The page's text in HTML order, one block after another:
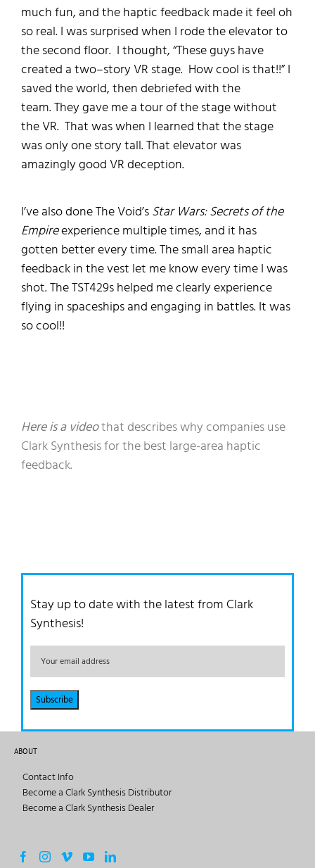
much fun, and the haptic feedback made it feel oh
so real. I was surprised when I rode the elevator to
the second floor. I thought, “These guys have
created a two–storyVR stage. How cool is that!!”I
saved the world, thendebriefed with the
team.They gave me a tour of the stage without
the VR. That was when I learned that the stage
was only one story tall.That elevator was
amazingly good VR deception.
I’vealsodoneThe Void’sStarWars:Secrets of the
Empireexperience multiple times, and it has
gotten bettereverytime. The small area haptic
feedback in the vest let me know every time I was
shot.TheTST429s helped meclearly experience
flying in spaceships and engaging in battles. It was
so cool!!
Here is a videothat describes why companies use
Clark Synthesis for the best large-area haptic
feedback.
Stay up to date with the latest from Clark
Synthesis!
ABOUT
Contact Info
Become a Clark Synthesis Distributor
Become a Clark Synthesis Dealer